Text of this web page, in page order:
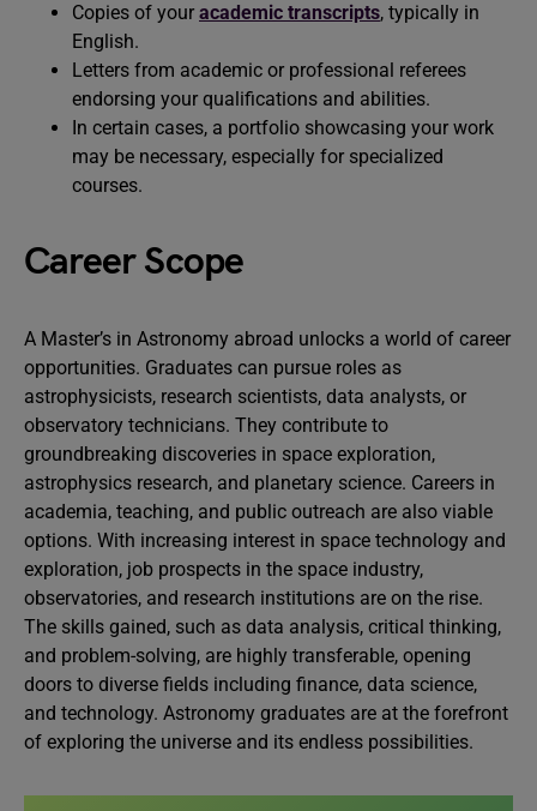
Copies of your academic transcripts, typically in
English.
Letters from academic or professional referees
endorsing your qualifications and abilities.
In certain cases, a portfolio showcasing your work
may be necessary, especially for specialized
courses.
Career Scope
A Master’s in Astronomy abroad unlocks a world of career
opportunities. Graduates can pursue roles as
astrophysicists, research scientists, data analysts, or
observatory technicians. They contribute to
groundbreaking discoveries in space exploration,
astrophysics research, and planetary science. Careers in
academia, teaching, and public outreach are also viable
options. With increasing interest in space technology and
exploration, job prospects in the space industry,
observatories, and research institutions are on the rise.
The skills gained, such as data analysis, critical thinking,
and problem-solving, are highly transferable, opening
doors to diverse fields including finance, data science,
and technology. Astronomy graduates are at the forefront
of exploring the universe and its endless possibilities.